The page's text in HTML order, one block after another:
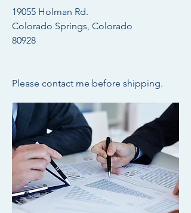
19055 Holman Rd.
Colorado Springs, Colorado
80928
Please contact me before shipping.